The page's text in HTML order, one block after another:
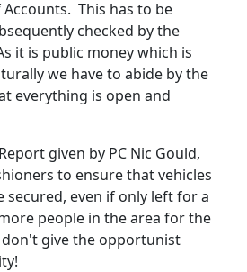
This has to be
checked by the
it is public money which is
we have to abide by the
everything is open and
given by PC Nic Gould,
to ensure that vehicles
secured, even if only left for a
people in the area for the
give the opportunist